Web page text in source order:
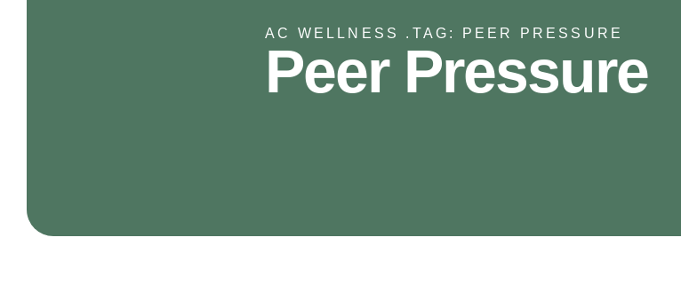
AC WELLNESS . TAG: PEER PRESSURE
Peer Pressure